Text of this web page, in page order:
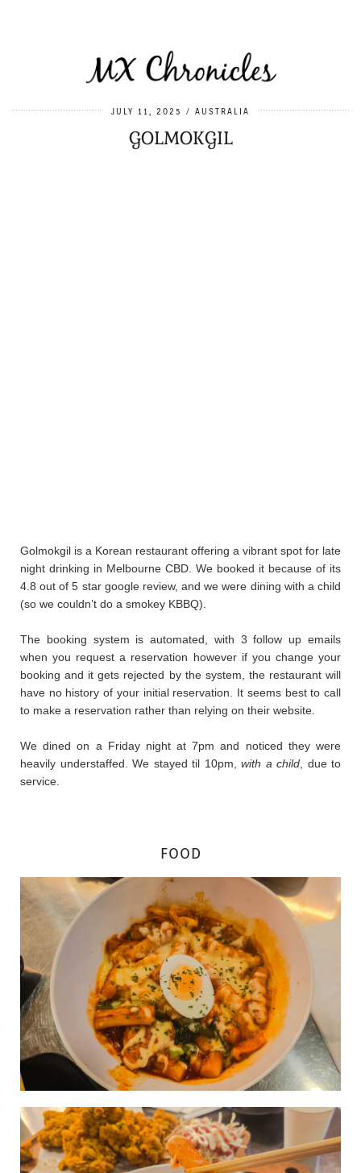
JULY 11, 2025 AUSTRALIA
GOLMOKGIL
Golmokgil is a Korean restaurant offering a vibrant spot for late
night drinking in Melbourne CBD. We booked it because of its
4.8 out of 5 star google review, and we were dining with a child
(so we couldn’t do a smokey KBBQ).
The booking system is automated, with 3 follow up emails
when you request a reservation however if you change your
booking and it gets rejected by the system, the restaurant will
have no history of your initial reservation. It seems best to call
to make a reservation rather than relying on their website.
We dined on a Friday night at 7pm and noticed they were
heavily understaffed. We stayed til 10pm, with a child , due to
service.
FOOD